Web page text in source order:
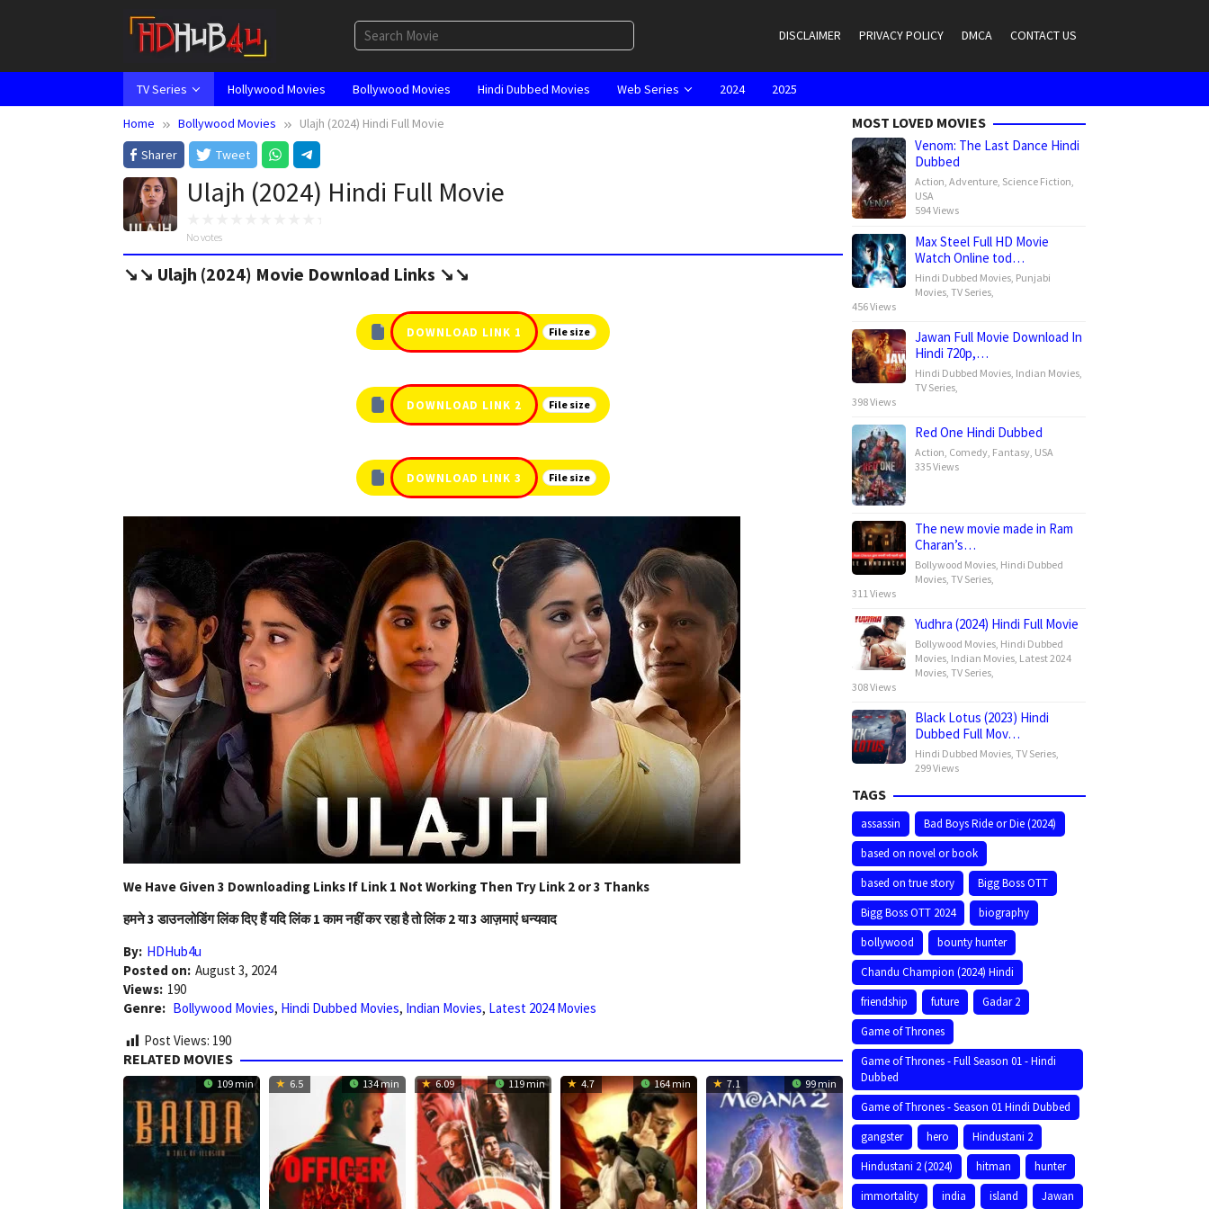
DISCLAIMER PRIVACY POLICY DMCA CONTACT US
TV Series Hollywood Movies Bollywood Movies Hindi Dubbed Movies Web Series 2024 2025
Home Bollywood Movies
Ulajh (2024) Hindi Full Movie
Sharer
Tweet
Ulajh (2024) Hindi Full Movie
No votes
↘️↘️ Ulajh (2024) Movie Download Links ↘️↘️
DOWNLOAD LINK 1 File size
DOWNLOAD LINK 2 File size
DOWNLOAD LINK 3 File size
We Have Given 3 Downloading Links If Link 1 Not Working Then Try Link 2 or 3 Thanks
हमने 3 डाउनलोडिंग लिंक दिए हैं यदि लिंक 1 काम नहीं कर रहा है तो लिंक 2 या 3 आज़माएं धन्यवाद
By: HDHub4u
Posted on: August 3, 2024
Views: 190
Genre: Bollywood Movies, Hindi Dubbed Movies, Indian Movies, Latest 2024 Movies
Post Views: 190
RELATED MOVIES
109 min 6.5 134 min 6.09 119 min 4.7 164 min 7.1 99 min
MOST LOVED MOVIES
Venom: The Last Dance Hindi
Dubbed
Action, Adventure, Science Fiction,
USA
594 Views
Max Steel Full HD Movie
Watch Online tod…
Hindi Dubbed Movies, Punjabi
Movies, TV Series,
456 Views
Jawan Full Movie Download In
Hindi 720p,…
Hindi Dubbed Movies, Indian Movies,
TV Series,
398 Views
Red One Hindi Dubbed
Action, Comedy, Fantasy, USA
335 Views
The new movie made in Ram
Charan’s…
Bollywood Movies, Hindi Dubbed
Movies, TV Series,
311 Views
Yudhra (2024) Hindi Full Movie
Bollywood Movies, Hindi Dubbed
Movies, Indian Movies, Latest 2024
Movies, TV Series,
308 Views
Black Lotus (2023) Hindi
Dubbed Full Mov…
Hindi Dubbed Movies, TV Series,
299 Views
TAGS
assassin
Bad Boys Ride or Die (2024)
based on novel or book
based on true story
Bigg Boss OTT
Bigg Boss OTT 2024
biography
bollywood
bounty hunter
Chandu Champion (2024) Hindi
friendship
future
Gadar 2
Game of Thrones
Game of Thrones - Full Season 01 - Hindi
Dubbed
Game of Thrones - Season 01 Hindi Dubbed
gangster
hero
Hindustani 2
Hindustani 2 (2024)
hitman
hunter
immortality
india island
Jawan